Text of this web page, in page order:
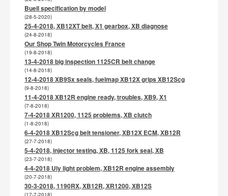
Buell specification by model
(28-5-2020)
25-4-2018, XB12XT belt, X1 gearbox, XB diagnose
(24-8-2018)
Our Shop Twin Motorcycles France
(19-8-2018)
13-4-2018 big inspection 1125CR belt change
(14-8-2018)
12-4-2018 XB9Sx seals, fuelmap XB12X grips XB12Scg
(9-8-2018)
11-4-2018 XB12R engine ready, troubles, XB9, X1
(7-8-2018)
7-4-2018 XR1200, 1125 problems, XB clutch
(1-8-2018)
6-4-2018 XB12Scg belt tensioner, XB12X ECM, XB12R
(27-7-2018)
5-4-2018, injector testing, XB, 1125 fork seal, XB
(23-7-2018)
4-4-2018 Uly light problem, XB12R engine assembly
(20-7-2018)
30-3-2018, 1190RX, XB12R, XR1200, XB12S
(17-7-2018)